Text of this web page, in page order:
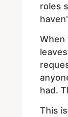
roles
When
had.
This